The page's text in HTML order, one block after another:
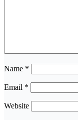
Name *
Email *
Website